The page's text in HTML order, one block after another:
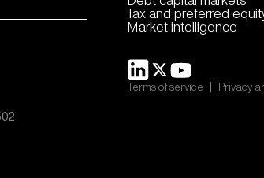
Tax and preferred
Market intelligence
Terms of service | Privacy